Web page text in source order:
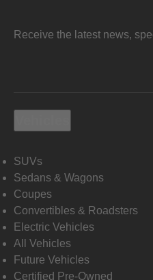
Receive the latest news,
SUVs
Sedans & Wagons
Coupes
Convertibles & Roadsters
Electric Vehicles
All Vehicles
Future Vehicles
Certified Pre-Owned